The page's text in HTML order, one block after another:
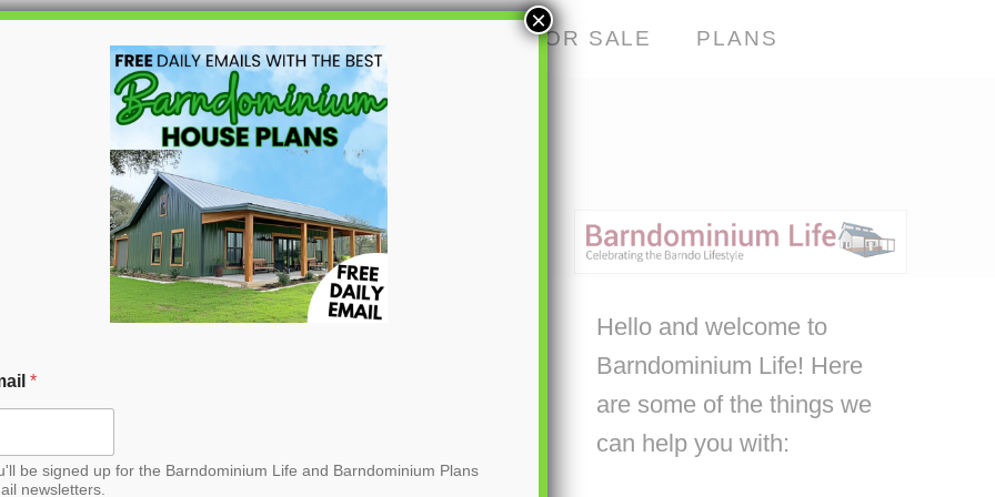
BARNDOS FOR SALE PLANS
House
Hello and welcome to
Barndominium Life! Here
are some of the things we
can help you with:
*
be signed up for the Barndominium Life and Barndominium Plans
newsletters.
×